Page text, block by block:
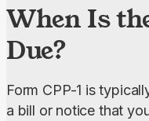
When Is
Due?
Form CPP-1 is
a bill or notice that